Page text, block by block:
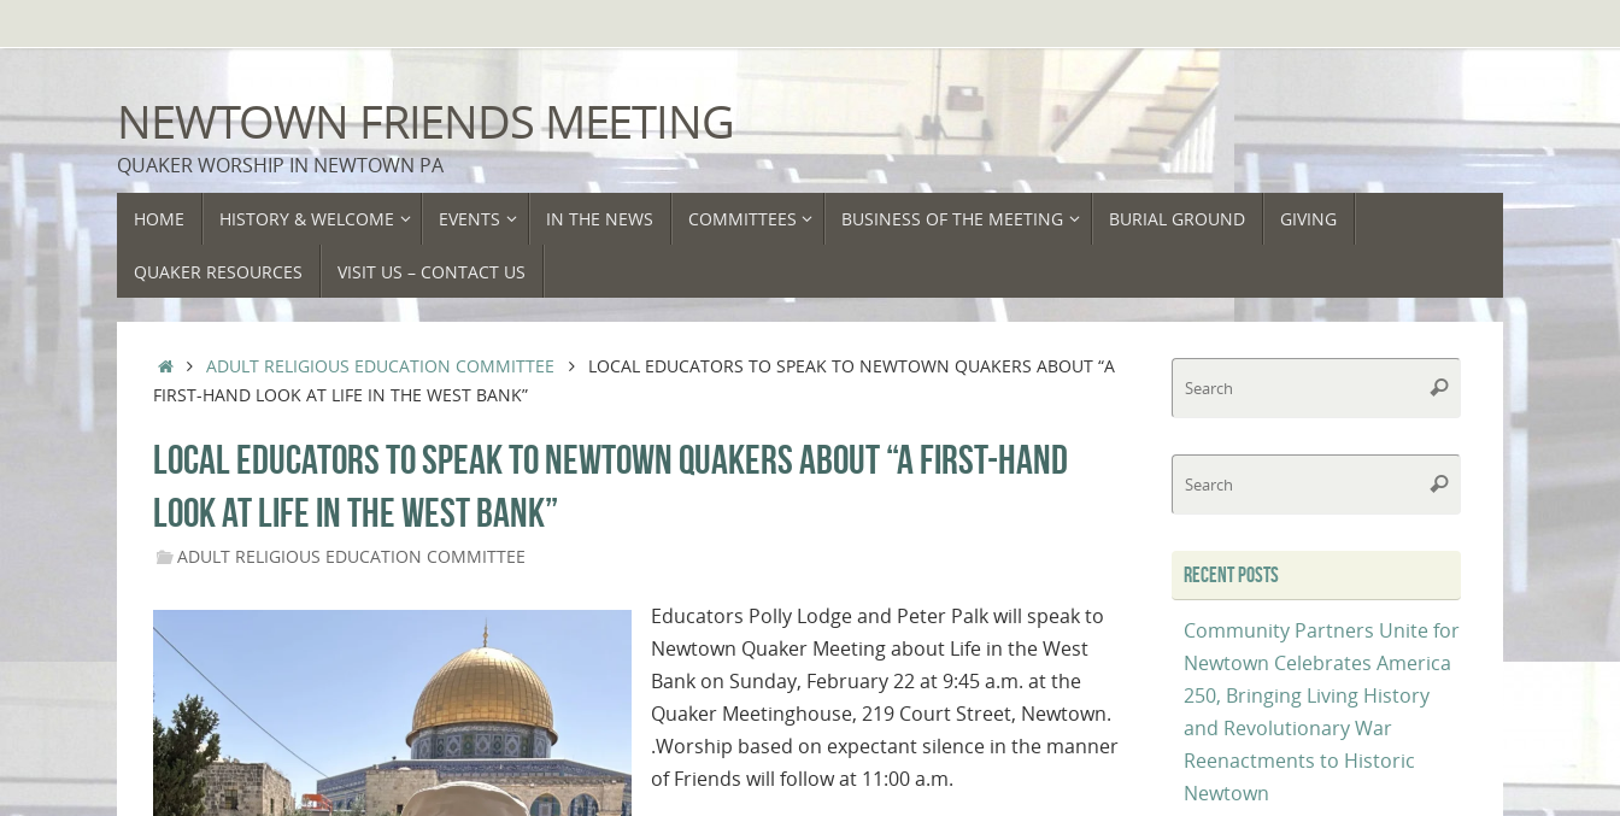
to
NEWTOWN FRIENDS MEETING
QUAKER WORSHIP IN NEWTOWN PA
SKIP
TOHOME HISTORY & WELCOME EVENTS IN THE NEWS COMMITTEES BUSINESS OF THE MEETING BURIAL GROUND GIVING
QUAKER RESOURCES VISIT US – CONTACT US
HOMEADULT RELIGIOUS EDUCATION COMMITTEE
LOCAL EDUCATORS TO SPEAK TO NEWTOWN QUAKERS ABOUT “A
FIRST-HAND LOOK AT LIFE IN THE WEST BANK”
LOCAL EDUCATORS TO SPEAK TO NEWTOWN QUAKERS ABOUT “A FIRST-HAND
LOOK AT LIFE IN THE WEST BANK”
ADULT RELIGIOUS EDUCATION COMMITTEE
Educators Polly Lodge and Peter Palk will speak to
Newtown Quaker Meeting about Life in the West
Bank on Sunday, February 22 at 9:45 a.m. at the
Quaker Meetinghouse, 219 Court Street, Newtown.
.Worship based on expectant silence in the manner
of Friends will follow at 11:00 a.m.
Search
Search
RECENT POSTS
Community Partners Unite for
Newtown Celebrates America
250, Bringing Living History
and Revolutionary War
Reenactments to Historic
Newtown